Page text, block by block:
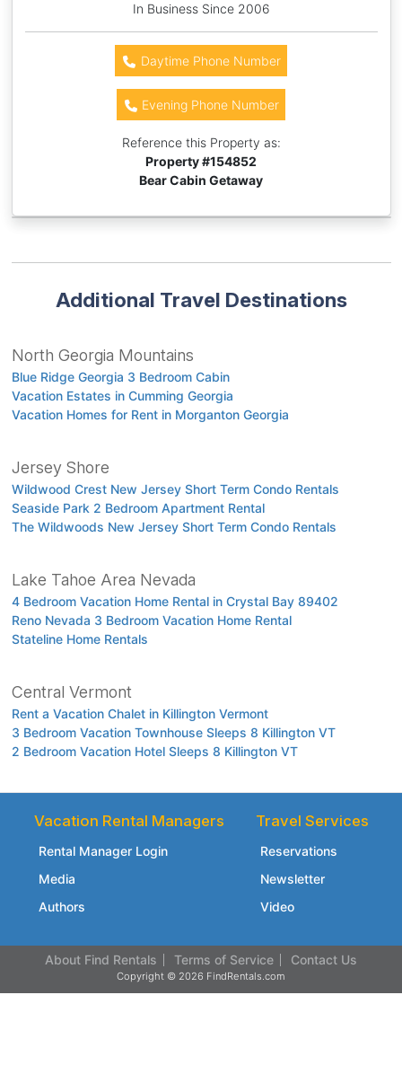
In Business Since 2006
Daytime Phone Number
Evening Phone Number
Reference this Property as:
Property #154852
Bear Cabin Getaway
Additional Travel Destinations
North Georgia Mountains
Blue Ridge Georgia 3 Bedroom Cabin
Vacation Estates in Cumming Georgia
Vacation Homes for Rent in Morganton Georgia
Jersey Shore
Wildwood Crest New Jersey Short Term Condo Rentals
Seaside Park 2 Bedroom Apartment Rental
The Wildwoods New Jersey Short Term Condo Rentals
Lake Tahoe Area Nevada
4 Bedroom Vacation Home Rental in Crystal Bay 89402
Reno Nevada 3 Bedroom Vacation Home Rental
Stateline Home Rentals
Central Vermont
Rent a Vacation Chalet in Killington Vermont
3 Bedroom Vacation Townhouse Sleeps 8 Killington VT
2 Bedroom Vacation Hotel Sleeps 8 Killington VT
Vacation Rental Managers
Rental Manager Login
Media
Authors
Travel Services
Reservations
Newsletter
Video
About Find Rentals Terms of Service Contact Us
Copyright © 2026 FindRentals.com